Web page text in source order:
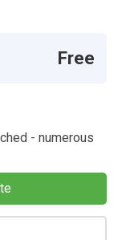
Free
- numerous